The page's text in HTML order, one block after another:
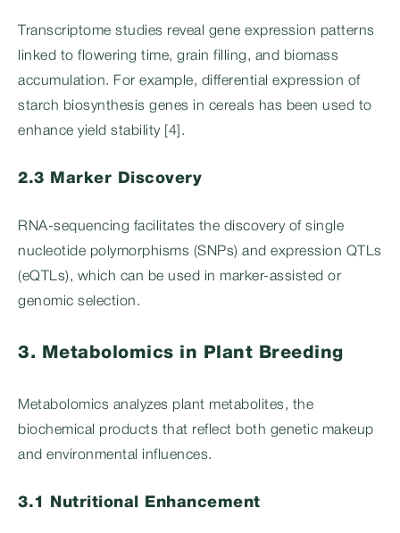
Transcriptome studies reveal gene expression patterns
linked to flowering time, grain filling, and biomass
accumulation. For example, differential expression of
starch biosynthesis genes in cereals has been used to
enhance yield stability [4].
2.3 Marker Discovery
RNA-sequencing facilitates the discovery of single
nucleotide polymorphisms (SNPs) and expression QTLs
(eQTLs), which can be used in marker-assisted or
genomic selection.
3. Metabolomics in Plant Breeding
Metabolomics analyzes plant metabolites, the
biochemical products that reflect both genetic makeup
and environmental influences.
3.1 Nutritional Enhancement